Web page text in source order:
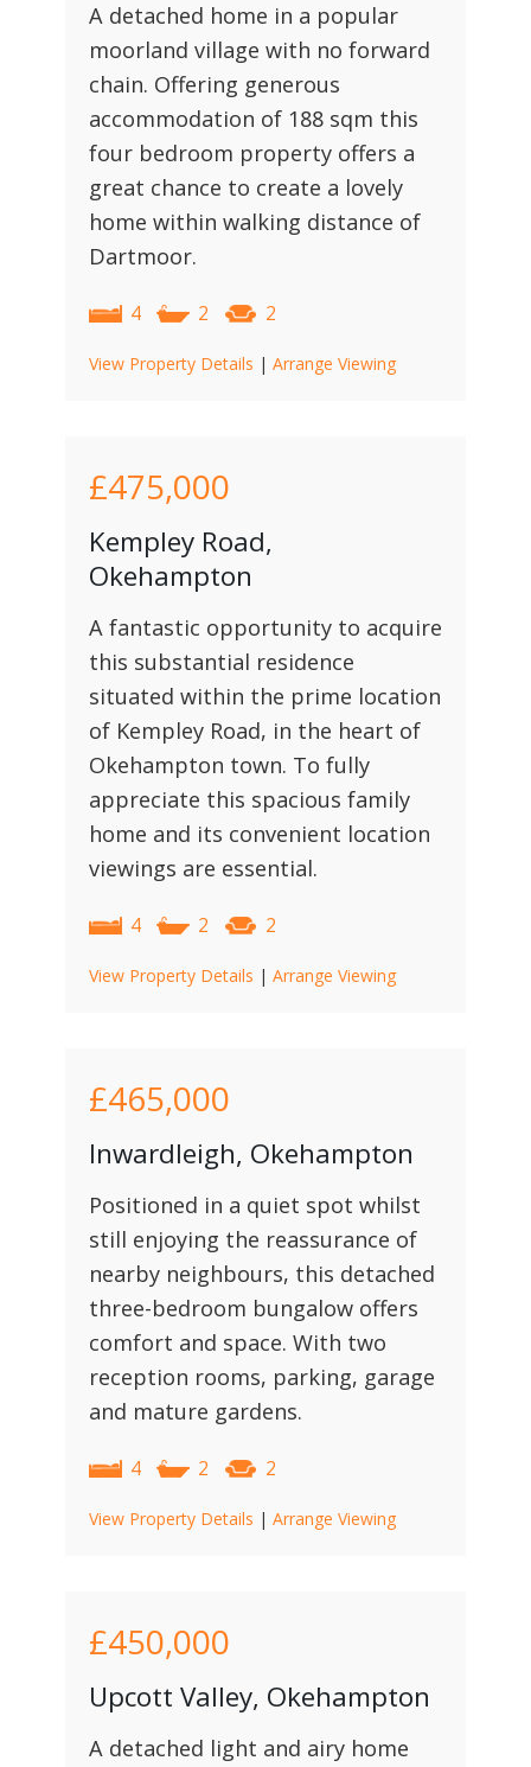
A detached home in a popular
moorland village with no forward
chain. Offering generous
accommodation of 188 sqm this
four bedroom property offers a
great chance to create a lovely
home within walking distance of
Dartmoor.
4 2 2
View Property Details | Arrange Viewing
£475,000
Kempley Road,
Okehampton
A fantastic opportunity to acquire
this substantial residence
situated within the prime location
of Kempley Road, in the heart of
Okehampton town. To fully
appreciate this spacious family
home and its convenient location
viewings are essential.
4 2 2
View Property Details | Arrange Viewing
£465,000
Inwardleigh, Okehampton
Positioned in a quiet spot whilst
still enjoying the reassurance of
nearby neighbours, this detached
three-bedroom bungalow offers
comfort and space. With two
reception rooms, parking, garage
and mature gardens.
4 2 2
View Property Details | Arrange Viewing
£450,000
Upcott Valley, Okehampton
A detached light and airy home